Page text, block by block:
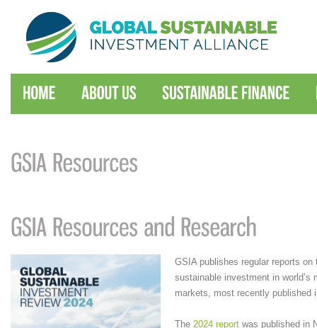
GSIA publishes regular reports on
sustainable investment in world’s
markets, most recently published
The 2024 report was published in